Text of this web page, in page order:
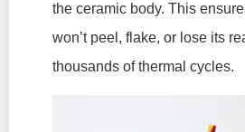
the ceramic body. This
won’t peel, flake, or lose its
thousands of thermal cycles.